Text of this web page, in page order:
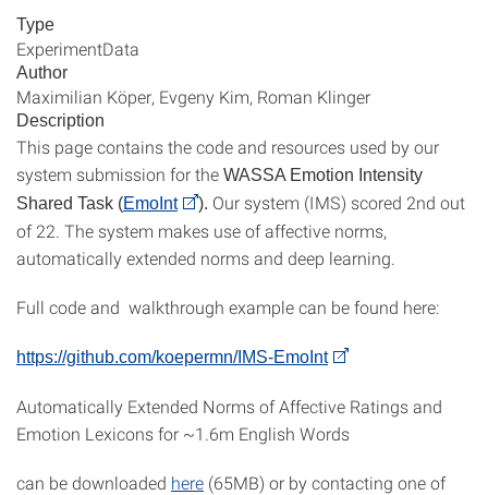
Type
ExperimentData
Author
Maximilian Köper, Evgeny Kim, Roman Klinger
Description
This page contains the code and resources used by our
system submission for the WASSA Emotion Intensity
Shared Task (EmoInt ). Our system (IMS) scored 2nd out
of 22. The system makes use of affective norms,
automatically extended norms and deep learning.
Full code and walkthrough example can be found here:
https://github.com/koepermn/IMS-EmoInt
Automatically Extended Norms of Affective Ratings and
Emotion Lexicons for ~1.6m English Words
can be downloaded here (65MB) or by contacting one of